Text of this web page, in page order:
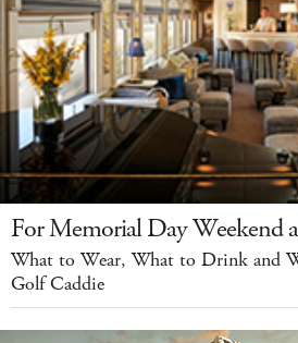
For Memorial Day Weekend
What to Wear, What to Drink and
Golf Caddie